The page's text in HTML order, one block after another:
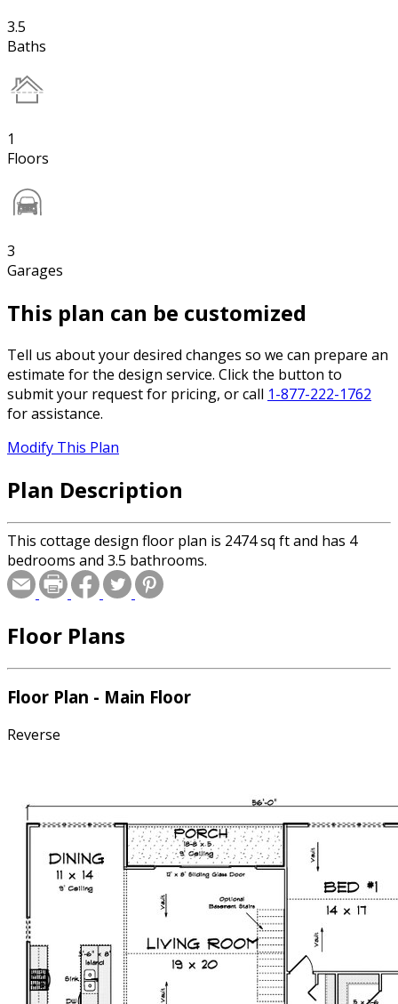
3.5
Baths
1
Floors
3
Garages
This plan can be customized
Tell us about your desired changes so we can prepare an
estimate for the design service. Click the button to
submit your request for pricing, or call 1-877-222-1762
for assistance.
Modify This Plan
Plan Description
This cottage design floor plan is 2474 sq ft and has 4
bedrooms and 3.5 bathrooms.
Floor Plans
Floor Plan - Main Floor
Reverse